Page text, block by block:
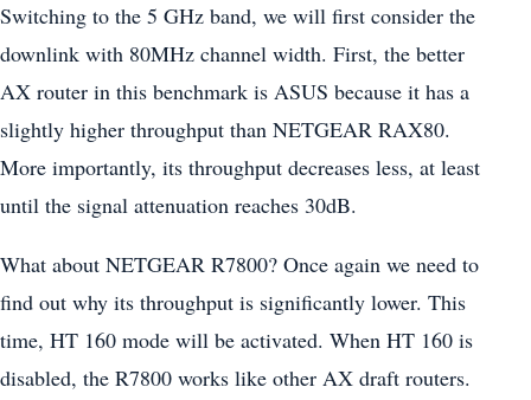
Switching to the 5 GHz band, we will first consider the
downlink with 80MHz channel width. First, the better
AX router in this benchmark is ASUS because it has a
slightly higher throughput than NETGEAR RAX80.
More importantly, its throughput decreases less, at least
until the signal attenuation reaches 30dB.
What about NETGEAR R7800? Once again we need to
find out why its throughput is significantly lower. This
time, HT 160 mode will be activated. When HT 160 is
disabled, the R7800 works like other AX draft routers.